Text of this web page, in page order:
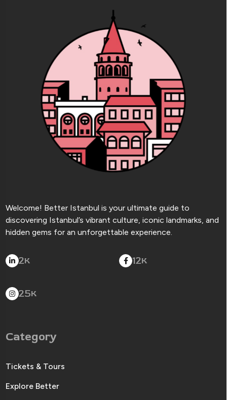
Welcome! Better Istanbul is your ultimate guide to
discovering Istanbul’s vibrant culture, iconic landmarks, and
hidden gems for an unforgettable experience.
2K 12K
25K
Category
Tickets & Tours
Explore Better